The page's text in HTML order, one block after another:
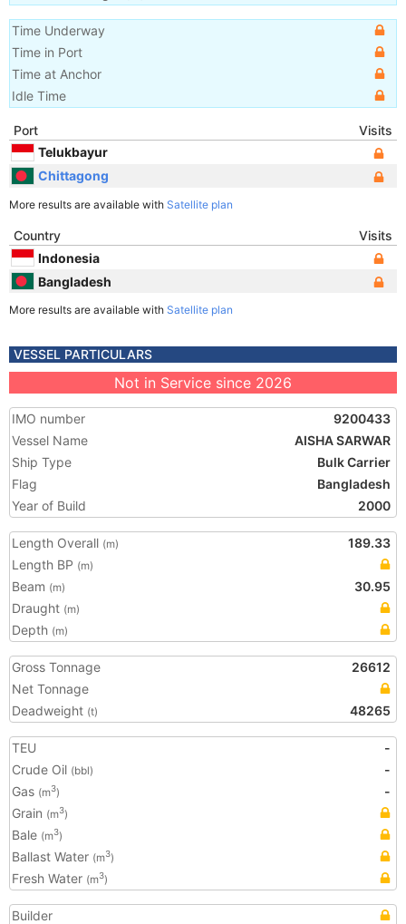
Time Underway
Time in Port
Time at Anchor
Idle Time
Port
Visits
Telukbayur
Chittagong
More results are available with Satellite plan
Country
Visits
Indonesia
Bangladesh
More results are available with Satellite plan
VESSEL PARTICULARS
Not in Service since 2026
IMO number
9200433
Vessel Name
AISHA SARWAR
Ship Type
Bulk Carrier
Flag
Bangladesh
Year of Build
2000
Length Overall (m)
189.33
Length BP (m)
Beam (m)
30.95
Draught (m)
Depth (m)
Gross Tonnage
26612
Net Tonnage
Deadweight (t) 48265
TEU
-
Crude Oil (bbl)
-
Gas (m3)
-
Grain (m3)
Bale (m3)
Ballast Water (m3)
Fresh Water (m3)
Builder